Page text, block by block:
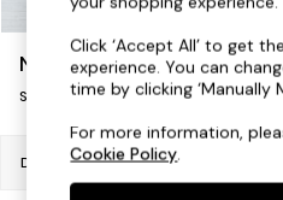
Ready Made Sofas
Sofa Beds
Beds
Bedside Tables
Chest of Drawers
Coffee Tables
Desks
Noa Deep Relaxed Sit
Snuggle
Dimensions:W133 x H87 x D105cm
Click ‘Accept All’ to get
experience. You can
time by clicking ‘Manually
For more information,
Cookie Policy.